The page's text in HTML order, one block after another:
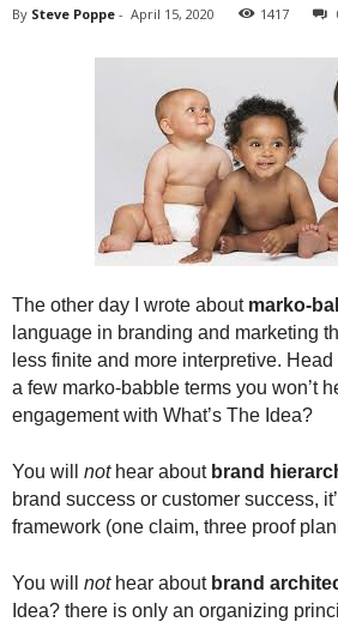
By Steve Poppe - April 15, 2020 1417
The other day I wrote about marko-
language in branding and marketing
less finite and more interpretive. Head
a few marko-babble terms you won’t
engagement with What’s The Idea?
You will nothear about brand
brand success or customer success,
framework (one claim, three proof
You will nothear about brand
Idea? there is only an organizing